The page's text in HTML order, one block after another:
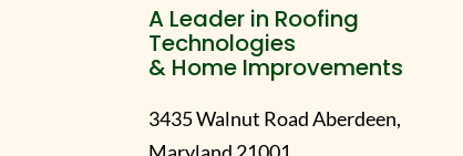
A Leader in Roofing
Technologies
& Home Improvements
3435 Walnut Road Aberdeen,